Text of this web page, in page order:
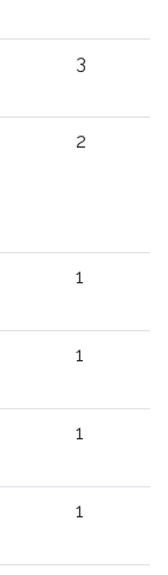
3
2
1
1
1
1